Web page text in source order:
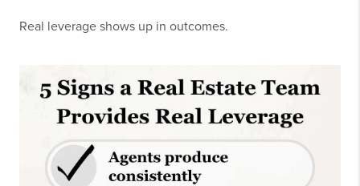
Real leverage shows up in outcomes.